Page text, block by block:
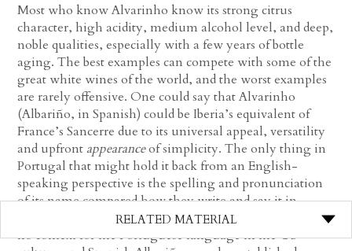
RELATED MATERIAL
Most who know Alvarinho know its strong citrus
character, high acidity, medium alcohol level, and deep,
noble qualities, especially with a few years of bottle
aging. The best examples can compete with some of the
great white wines of the world, and the worst examples
are rarely offensive. One could say that Alvarinho
(Albariño, in Spanish) could be Iberia’s equivalent of
France’s Sancerre due to its universal appeal, versatility
and upfront appearanceof simplicity. The only thing in
Portugal that might hold it back from an English-
speaking perspective is the spelling and pronunciation
of its name compared how they write and say it in
Spain, which is somehow easier to say because there is
no context for the Portuguese language in the US